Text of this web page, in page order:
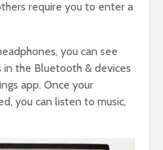
require you to enter a
you can see
in the Bluetooth & devices
app. Once your
you can listen to music,